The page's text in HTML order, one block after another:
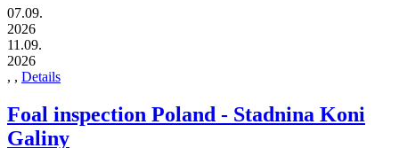
07.09.
2026
11.09.
2026
, , Details
Foal inspection Poland - Stadnina Koni
Galiny